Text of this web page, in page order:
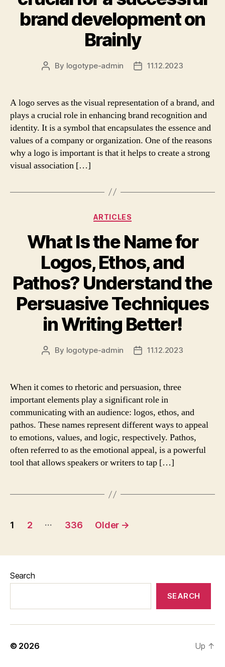
brand development on
Brainly
Post
By logotype-admin
Post11.12.2023
A logo serves as the visual representation of a brand, and
plays a crucial role in enhancing brand recognition and
identity. It is a symbol that encapsulates the essence and
values of a company or organization. One of the reasons
why a logo is important is that it helps to create a strong
visual association […]
Categories
ARTICLES
What Is the Name for
Logos, Ethos, and
Pathos? Understand the
Persuasive Techniques
in Writing Better!
Post
By logotype-admin
Post11.12.2023
When it comes to rhetoric and persuasion, three
important elements play a significant role in
communicating with an audience: logos, ethos, and
pathos. These names represent different ways to appeal
to emotions, values, and logic, respectively. Pathos,
often referred to as the emotional appeal, is a powerful
tool that allows speakers or writers to tap […]
Posts
1 2 … 336 Older →
Search
SEARCH
© 2026 Up ↑